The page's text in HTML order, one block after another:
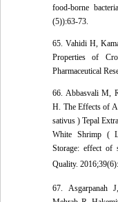
food-borne
(5)):63-73.
65. Vahidi H,
Properties of
Pharmaceutical
66. Abbasvali M,
H. The Effects of
sativus ) Tepal
White Shrimp (
Storage: effect of
Quality.
67. Asgarpanah